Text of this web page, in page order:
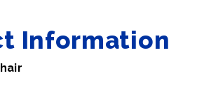
Information